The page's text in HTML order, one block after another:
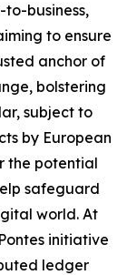
business,
to ensure
anchor of
bolstering
subject to
by European
the potential
safeguard
world. At
initiative
ledger